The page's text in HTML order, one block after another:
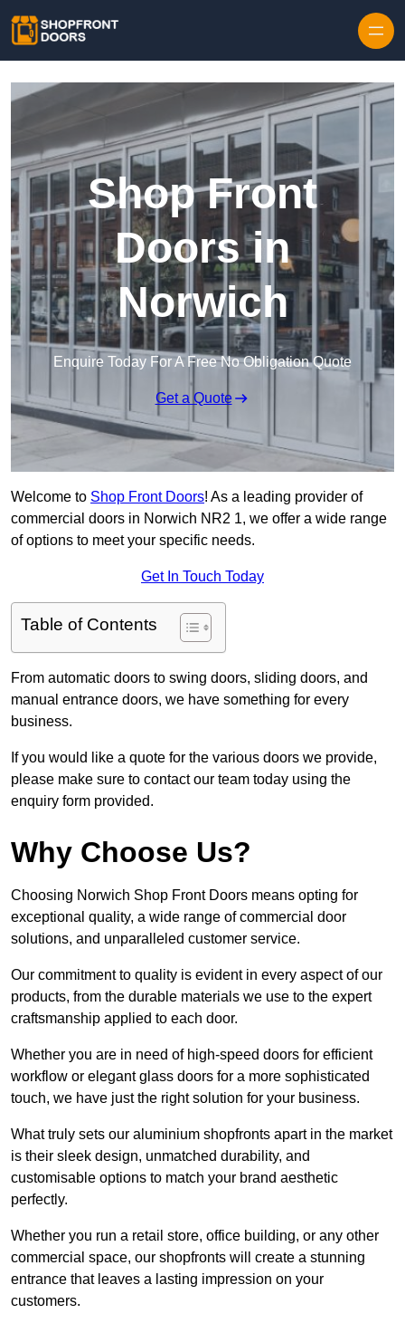
Shop Front
Doors in
Norwich
Enquire Today For A Free No Obligation Quote
Get a Quote
Welcome to Shop Front Doors! As a leading provider of
commercial doors in Norwich NR2 1, we offer a wide range
of options to meet your specific needs.
Get In Touch Today
Table of Contents
From automatic doors to swing doors, sliding doors, and
manual entrance doors, we have something for every
business.
If you would like a quote for the various doors we provide,
please make sure to contact our team today using the
enquiry form provided.
Why Choose Us?
Choosing Norwich Shop Front Doors means opting for
exceptional quality, a wide range of commercial door
solutions, and unparalleled customer service.
Our commitment to quality is evident in every aspect of our
products, from the durable materials we use to the expert
craftsmanship applied to each door.
Whether you are in need of high-speed doors for efficient
workflow or elegant glass doors for a more sophisticated
touch, we have just the right solution for your business.
What truly sets our aluminium shopfronts apart in the market
is their sleek design, unmatched durability, and
customisable options to match your brand aesthetic
perfectly.
Whether you run a retail store, office building, or any other
commercial space, our shopfronts will create a stunning
entrance that leaves a lasting impression on your
customers.